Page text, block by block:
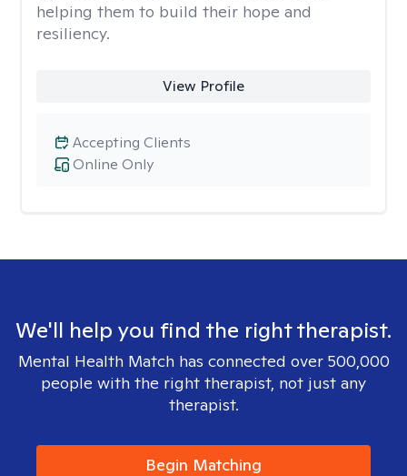
helping them to build their hope and
resiliency.
View Profile
Online Only
Accepting Clients
We'll help you find the right therapist.
Mental Health Match has connected over 500,000
people with the right therapist, not just any
therapist.
Begin Matching